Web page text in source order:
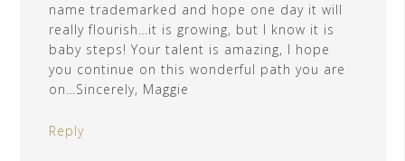
name trademarked and hope one day it will
really flourish…it is growing, but I know it is
baby steps! Your talent is amazing, I hope
you continue on this wonderful path you are
on…Sincerely, Maggie
Reply